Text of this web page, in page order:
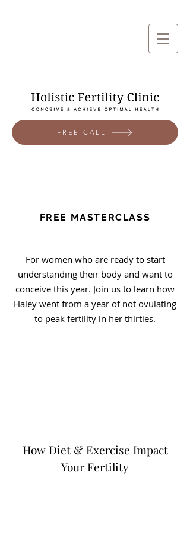
FREE CALL
FREE MASTERCLASS
For women who are ready to start
understanding their body and want to
conceive this year. Join us to learn how
Haley went from a year of not ovulating
to peak fertility in her thirties.
How Diet & Exercise Impact
Your Fertility